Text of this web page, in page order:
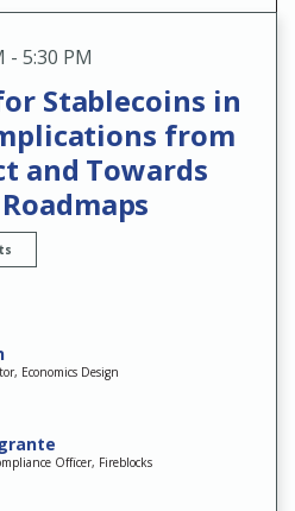
- 5:30 PM
Stablecoins in
from
and Towards
Economics Design
Officer, Fireblocks